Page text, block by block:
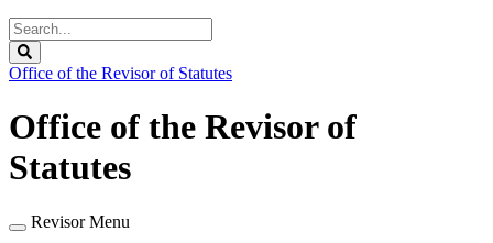
Search
Legislature
Office of the Revisor of Statutes
Office of the Revisor of
Statutes
Revisor Menu